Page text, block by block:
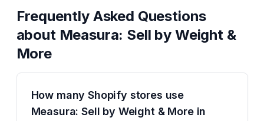
Frequently Asked Questions
about Measura: Sell by Weight &
More
How many Shopify stores use
Measura: Sell by Weight & More in